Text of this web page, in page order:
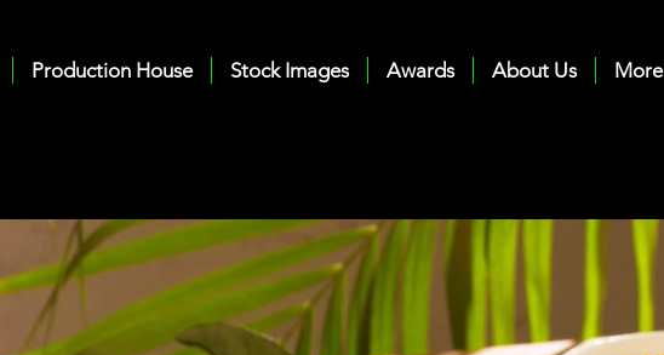
Production House Stock Images Awards About Us More